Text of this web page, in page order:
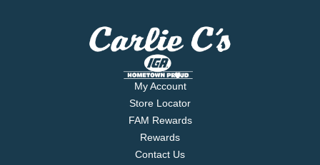
My Account
Store Locator
FAM Rewards
Rewards
Contact Us